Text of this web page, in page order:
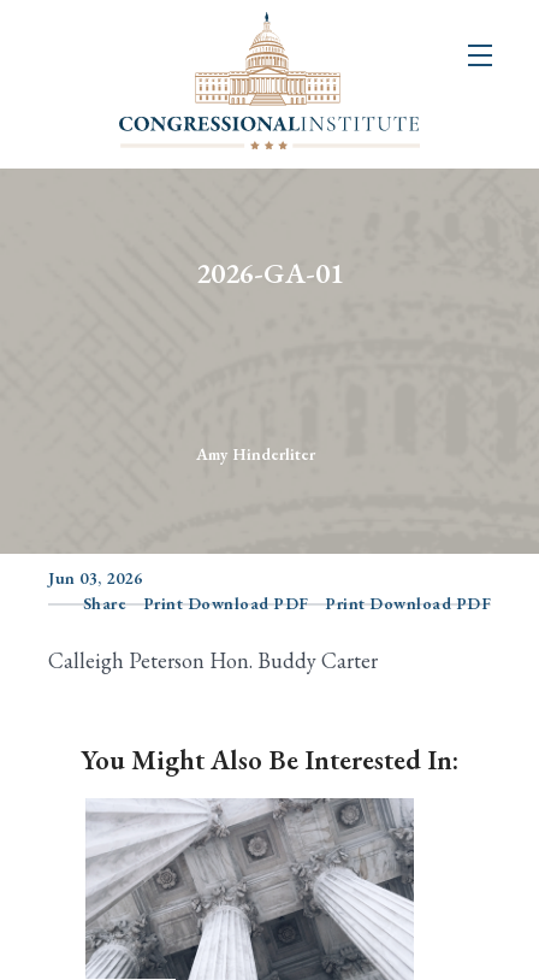
2026-GA-01
Amy Hinderliter
Jun 03, 2026
Share
Print Download PDF Print Download PDF
Calleigh Peterson Hon. Buddy Carter
You Might Also Be Interested In: